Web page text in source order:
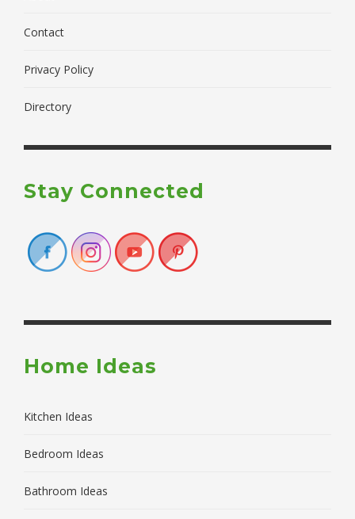
Contact
Privacy Policy
Directory
Stay Connected
Home Ideas
Kitchen Ideas
Bedroom Ideas
Bathroom Ideas